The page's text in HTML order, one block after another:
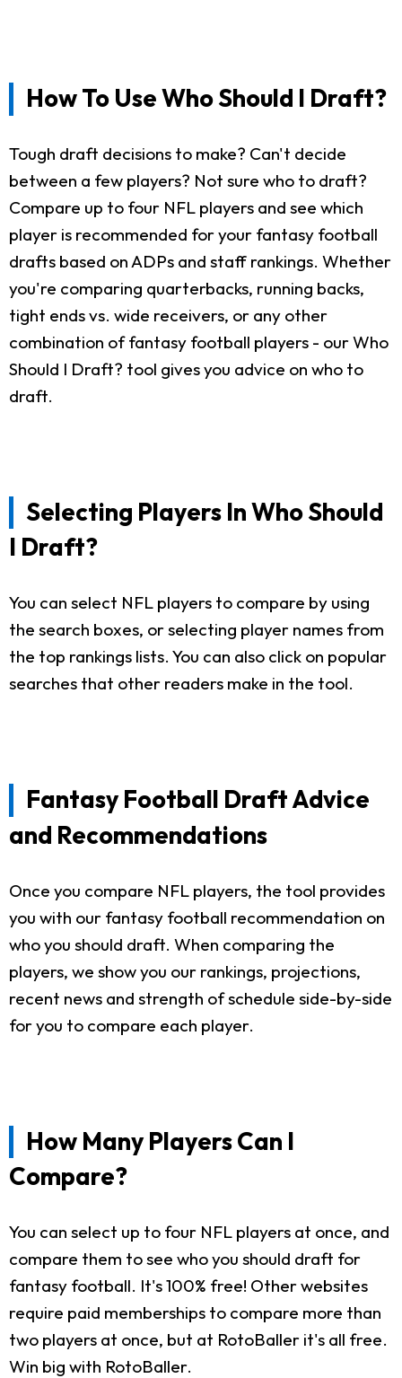
How To Use Who Should I Draft?
Tough draft decisions to make? Can't decide
between a few players? Not sure who to draft?
Compare up to four NFL players and see which
player is recommended for your fantasy football
drafts based on ADPs and staff rankings. Whether
you're comparing quarterbacks, running backs,
tight ends vs. wide receivers, or any other
combination of fantasy football players - our Who
Should I Draft? tool gives you advice on who to
draft.
Selecting Players In Who Should
I Draft?
You can select NFL players to compare by using
the search boxes, or selecting player names from
the top rankings lists. You can also click on popular
searches that other readers make in the tool.
Fantasy Football Draft Advice
and Recommendations
Once you compare NFL players, the tool provides
you with our fantasy football recommendation on
who you should draft. When comparing the
players, we show you our rankings, projections,
recent news and strength of schedule side-by-side
for you to compare each player.
How Many Players Can I
Compare?
You can select up to four NFL players at once, and
compare them to see who you should draft for
fantasy football. It's 100% free! Other websites
require paid memberships to compare more than
two players at once, but at RotoBaller it's all free.
Win big with RotoBaller.